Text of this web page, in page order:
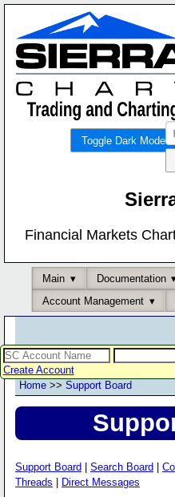
Toggle Dark Mode
Financial Markets
Main Documentation
Account Management
Create Account
Home >> Support Board
Support Board Search Board
Threads
Direct Messages